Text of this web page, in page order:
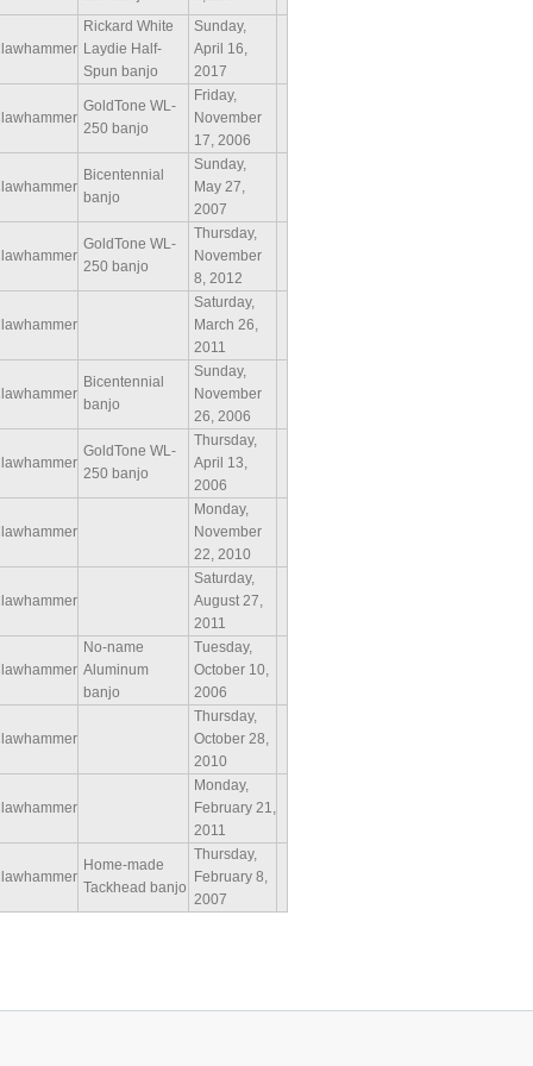
Rickard White
Laydie Half-
Spun banjo
Sunday,
April 16,
2017
GoldTone WL-
250 banjo
Friday,
November
17, 2006
Bicentennial
banjo
Sunday,
May 27,
2007
GoldTone WL-
250 banjo
Thursday,
November
8, 2012
Saturday,
March 26,
2011
Bicentennial
banjo
Sunday,
November
26, 2006
GoldTone WL-
250 banjo
Thursday,
April 13,
2006
Monday,
November
22, 2010
Saturday,
August 27,
2011
No-name
Aluminum
banjo
Tuesday,
October 10,
2006
Thursday,
October 28,
2010
Monday,
February 21,
2011
Home-made
Tackhead banjo
Thursday,
February 8,
2007